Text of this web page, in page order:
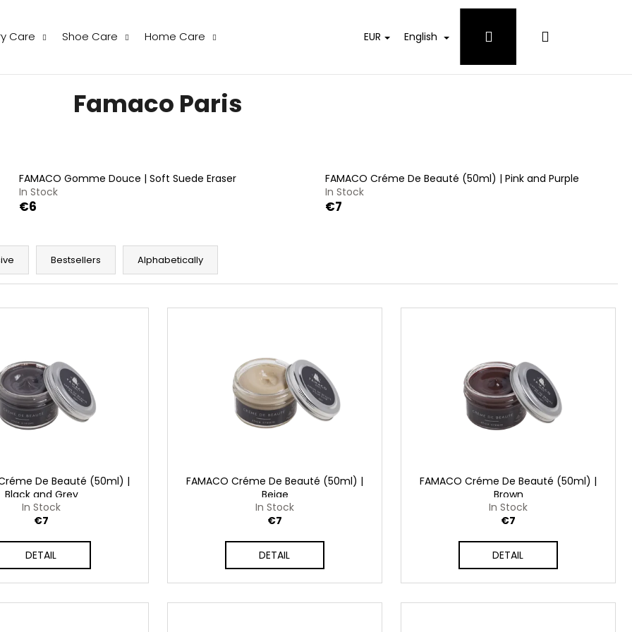
Care Shoe Care Home Care EUR English Login Shopping
Famaco Paris
FAMACO Gomme Douce | Soft Suede Eraser
In Stock
€6
FAMACO Créme De Beauté (50ml) | Pink and Purple
In Stock
€7
Bestsellers Alphabetically
De Beauté (50ml) |
Black and Grey
In Stock
€7
DETAIL
FAMACO Créme De Beauté (50ml) |
Beige
In Stock
€7
DETAIL
FAMACO Créme De Beauté (50ml) |
Brown
In Stock
€7
DETAIL
are you looking for?
We recommend
LAUNDRESS WOOL & CASHMERE
THE LAUNDRESS WHITES DETERGENT